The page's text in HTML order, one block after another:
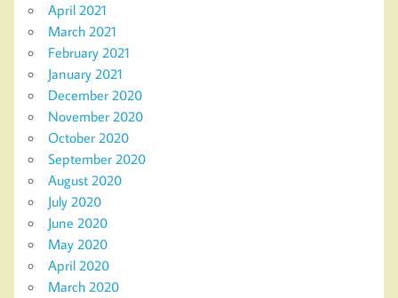
April 2021
March 2021
February 2021
January 2021
December 2020
November 2020
October 2020
September 2020
August 2020
July 2020
June 2020
May 2020
April 2020
March 2020